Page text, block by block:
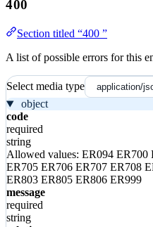
400
Section titled “400 ”
A list of possible errors for this
Select media type
object
code
required
string
Allowed values: ER094 ER700
ER705 ER706 ER707 ER708
ER803 ER805 ER806 ER999
message
required
string